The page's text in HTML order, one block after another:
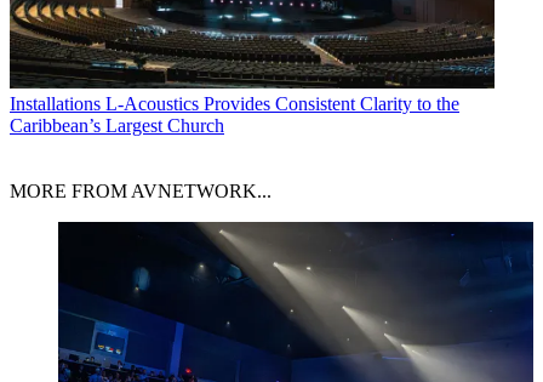
Installations L-Acoustics Provides Consistent Clarity to the
Caribbean’s Largest Church
MORE FROM AVNETWORK...